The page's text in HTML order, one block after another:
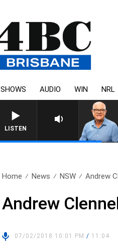
SHOWS AUDIO WIN NRL
LISTEN
Home News NSW Andrew
Andrew
07/02/2018 10:01 PM/ 11:04